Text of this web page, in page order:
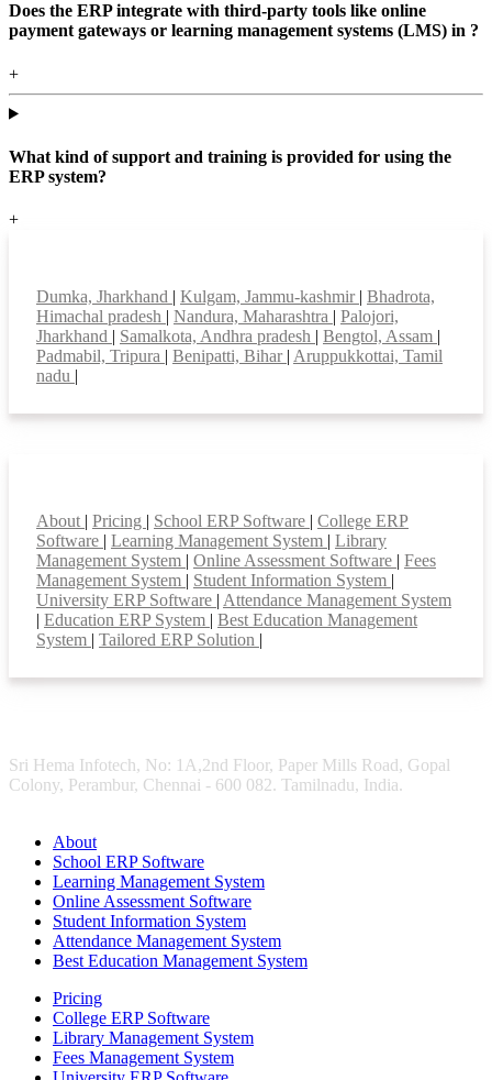
Does the ERP integrate with third-party tools like online
payment gateways or learning management systems (LMS) in ?
+
What kind of support and training is provided for using the
ERP system?
+
Dumka, Jharkhand | Kulgam, Jammu-kashmir | Bhadrota,
Himachal pradesh | Nandura, Maharashtra | Palojori,
Jharkhand | Samalkota, Andhra pradesh | Bengtol, Assam |
Padmabil, Tripura | Benipatti, Bihar | Aruppukkottai, Tamil
nadu |
About | Pricing | School ERP Software | College ERP
Software | Learning Management System | Library
Management System | Online Assessment Software | Fees
Management System | Student Information System |
University ERP Software | Attendance Management System
| Education ERP System | Best Education Management
System | Tailored ERP Solution |
Sri Hema Infotech, No: 1A,2nd Floor, Paper Mills Road, Gopal
Colony, Perambur, Chennai - 600 082. Tamilnadu, India.
About
School ERP Software
Learning Management System
Online Assessment Software
Student Information System
Attendance Management System
Best Education Management System
Pricing
College ERP Software
Library Management System
Fees Management System